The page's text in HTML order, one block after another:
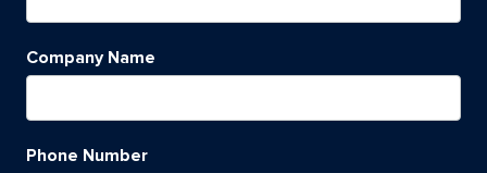
Company Name
Phone Number